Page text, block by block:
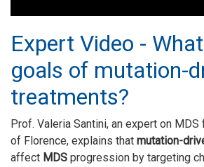
Expert Video -
goals of mutation-
treatments?
Prof. Valeria Santini, an expert on
of Florence, explains that mutation-
affect MDS progression by targeting